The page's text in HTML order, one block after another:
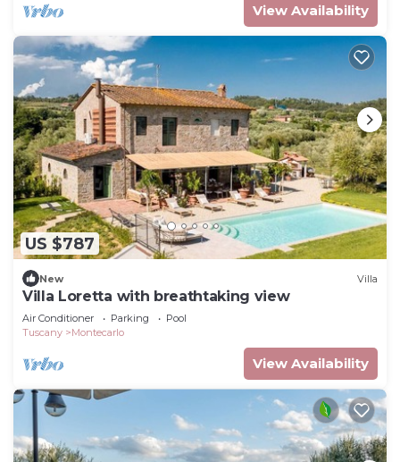
View Availability
US $787
New Villa
Villa Loretta with breathtaking view
Air Conditioner Parking
Pool
Tuscany
Montecarlo
View Availability